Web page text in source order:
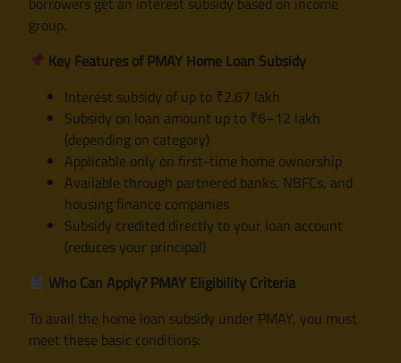
group.
Key Features of PMAY Home Loan Subsidy
Interest subsidy of up to ₹2.67 lakh
Subsidy on loan amount up to ₹6–12 lakh
(depending on category)
Applicable only on first-time home ownership
Available through partnered banks, NBFCs, and
housing finance companies
Subsidy credited directly to your loan account
(reduces your principal)
Who Can Apply? PMAY Eligibility Criteria
To avail the home loan subsidy under PMAY, you must
meet these basic conditions: